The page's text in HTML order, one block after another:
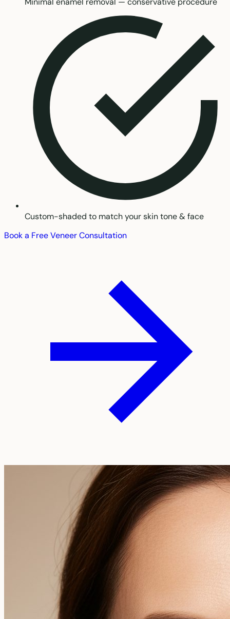
Custom-shaded to match your skin tone & face
Book a Free Veneer Consultation